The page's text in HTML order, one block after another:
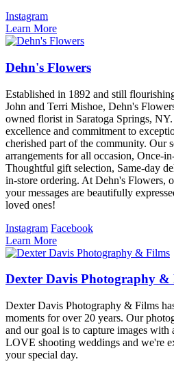
Instagram
Learn More
Dehn's Flowers
Established in 1892 and still
John and Terri Mishoe, Dehn's
owned florist in Saratoga Springs,
excellence and commitment to
cherished part of the community. Our
arrangements for all occasion, Once-
Thoughtful gift selection, Same-day
in-store ordering. At Dehn's Flowers,
your messages are beautifully
loved ones!
Instagram Facebook
Learn More
Dexter Davis Photography &
Dexter Davis Photography & Films
moments for over 20 years. Our
and our goal is to capture images with
LOVE shooting weddings and we're
your special day.